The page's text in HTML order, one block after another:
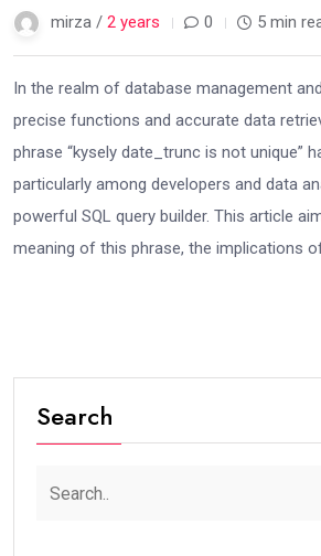
mirza / 2 years 0 5 min
In the realm of database management
precise functions and accurate data
phrase “kysely date_trunc is not unique”
particularly among developers and data
powerful SQL query builder. This article
meaning of this phrase, the implications
Search